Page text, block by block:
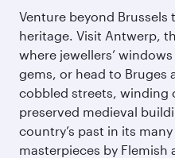
Venture beyond
heritage. Visit Antwerp,
where jewellers’
gems, or head to Bruges
cobbled streets, winding
preserved medieval
country’s past in its
masterpieces by Flemish